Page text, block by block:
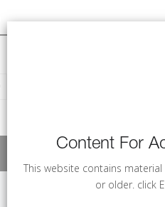
WINE
Content For
This website contains
or older. click